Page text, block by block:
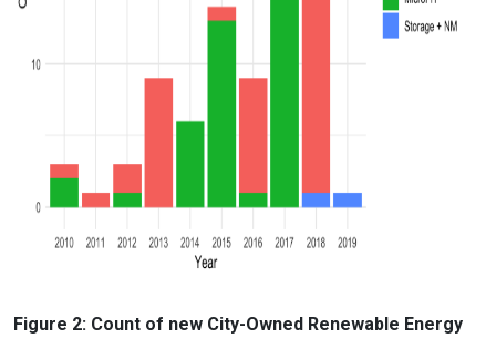
Figure 2: Count of new City-Owned Renewable Energy